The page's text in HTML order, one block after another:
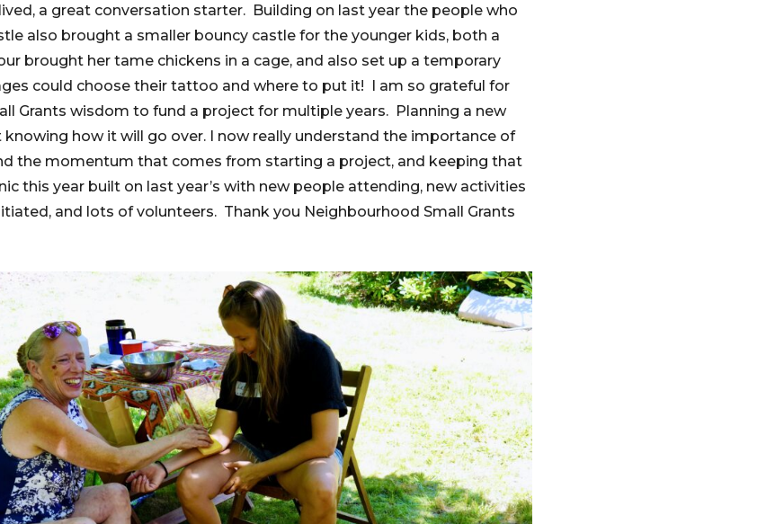
a great conversation starter. Building on last year the people who
also brought a smaller bouncy castle for the younger kids, both a
brought her tame chickens in a cage, and also set up a temporary
could choose their tattoo and where to put it! I am so grateful for
Grants wisdom to fund a project for multiple years. Planning a new
knowing how it will go over. I now really understand the importance of
the momentum that comes from starting a project, and keeping that
this year built on last year’s with new people attending, new activities
and lots of volunteers. Thank you Neighbourhood Small Grants